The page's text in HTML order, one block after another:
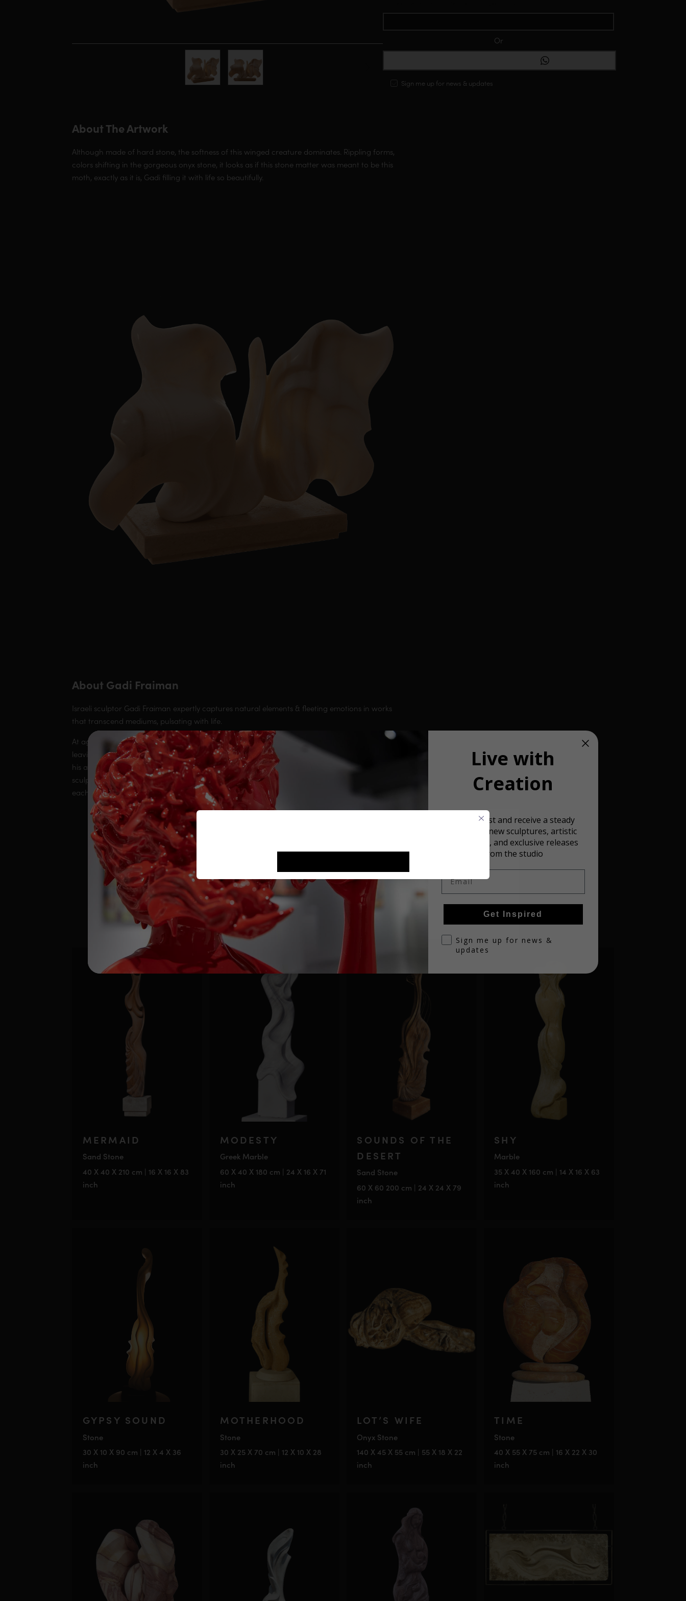
About The Artwork
Although made of hard stone, the softness of this winged creature dominates. Rippling forms,
colors shifting in the gorgeous onyx stone, it looks as if this stone matter was meant to be this
moth, exactly as it is, Gadi filling it with life so beautifully.
About Gadi Fraiman
Israeli sculptor Gadi Fraiman expertly captures natural elements & fleeting emotions in works
that transcend mediums, pulsating with life.
At age 40, Gadi made the courageous decision to take his artistic devotion to the next level,
leaving his job in the vineyards and focusing on sculpting full time. Gadi’s unbridled passion for
his art and his constantly evolving creative approach define his signature style. Gadi’s
sculptures capture this fervent kinetic energy & flow almost as if a spark of life is growing inside
each of them.
Sign me up for news & updates
Or
You May Also Like
MERMAID
Sand Stone
40 X 40 X 210 cm | 16 X 16 X 83
inch
MODESTY
Greek Marble
60 X 40 X 180 cm | 24 X 16 X 71
inch
SOUNDS OF THE
DESERT
Sand Stone
60 X 60 200 cm | 24 X 24 X 79
inch
SHY
Marble
35 X 40 X 160 cm | 14 X 16 X 63
inch
GYPSY SOUND
Stone
30 X 10 X 90 cm | 12 X 4 X 36
inch
MOTHERHOOD
Stone
30 X 25 X 70 cm | 12 X 10 X 28
inch
LOT’S WIFE
Onyx Stone
140 X 45 X 55 cm | 55 X 18 X 22
inch
TIME
Stone
40 X 55 X 75 cm | 16 X 22 X 30
inch
Live with
Creation
Join our list and receive a steady
stream of new sculptures, artistic
inspiration, and exclusive releases
from the studio
Get Inspired
optinSign me up for news &
updates